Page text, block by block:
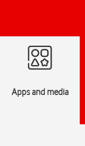
Apps and media